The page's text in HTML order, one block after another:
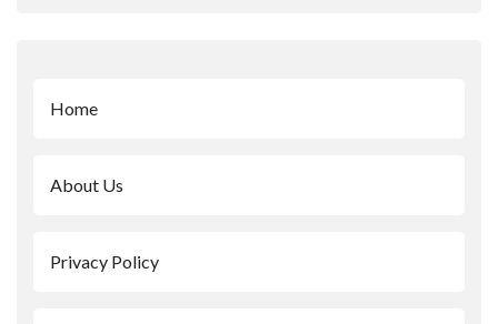
Home
About Us
Privacy Policy